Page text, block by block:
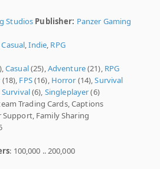
Studios Publisher: Panzer Gaming
Casual,Indie, RPG
Casual(25),Adventure(21), RPG
(18), FPS(16), Horror (14),Survival
Survival(6), Singleplayer(6)
Trading Cards, Captions
Family Sharing
: 100,000 .. 200,000